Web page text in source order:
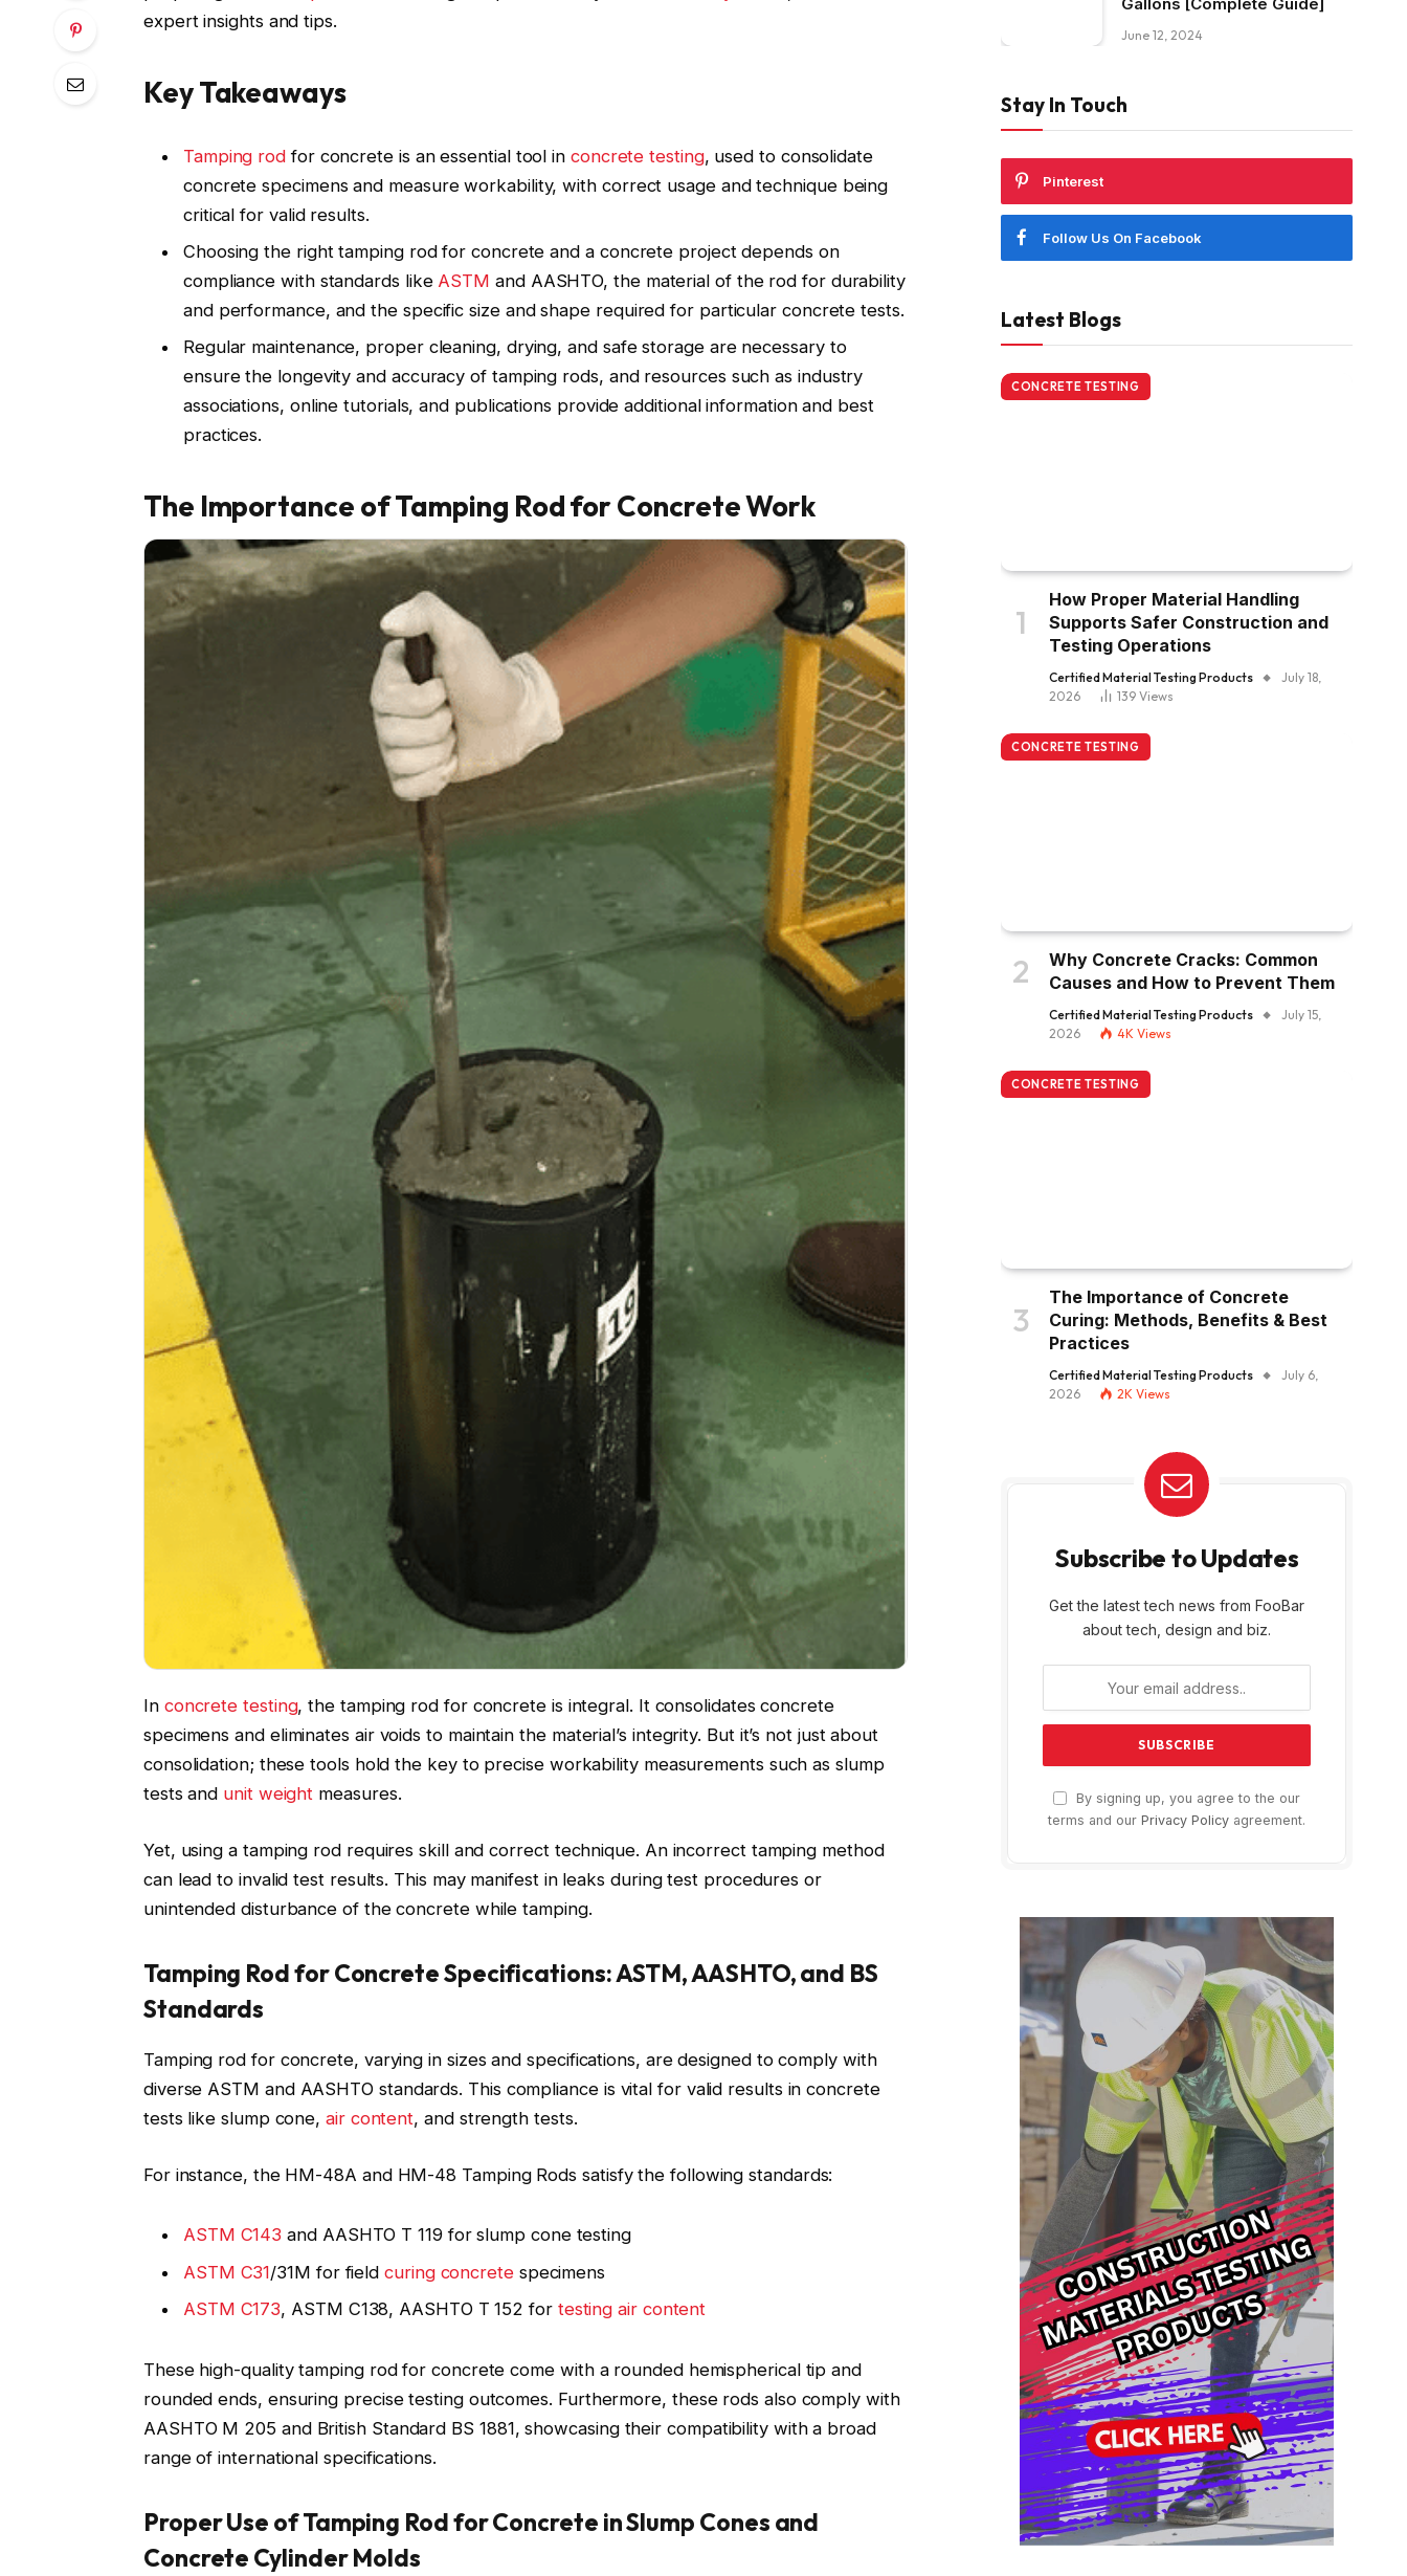
expert insights and tips.
Key Takeaways
Tamping rod for concrete is an essential tool in concrete testing, used to consolidate
concrete specimens and measure workability, with correct usage and technique being
critical for valid results.
Choosing the right tamping rod for concrete and a concrete project depends on
compliance with standards like ASTM and AASHTO, the material of the rod for durability
and performance, and the specific size and shape required for particular concrete tests.
Regular maintenance, proper cleaning, drying, and safe storage are necessary to
ensure the longevity and accuracy of tamping rods, and resources such as industry
associations, online tutorials, and publications provide additional information and best
practices.
The Importance of Tamping Rod for Concrete Work
In concrete testing, the tamping rod for concrete is integral. It consolidates concrete
specimens and eliminates air voids to maintain the material’s integrity. But it’s not just about
consolidation; these tools hold the key to precise workability measurements such as slump
tests and unit weight measures.
Yet, using a tamping rod requires skill and correct technique. An incorrect tamping method
can lead to invalid test results. This may manifest in leaks during test procedures or
unintended disturbance of the concrete while tamping.
Tamping Rod for Concrete Specifications: ASTM, AASHTO, and BS
Standards
Tamping rod for concrete, varying in sizes and specifications, are designed to comply with
diverse ASTM and AASHTO standards. This compliance is vital for valid results in concrete
tests like slump cone,air content, and strength tests.
For instance, the HM-48A and HM-48 Tamping Rods satisfy the following standards:
ASTM C143 and AASHTO T 119 for slump cone testing
ASTM C31/31M for fieldcuring concretespecimens
ASTM C173, ASTM C138, AASHTO T 152 for testing air content
These high-quality tamping rod for concrete come with a rounded hemispherical tip and
rounded ends, ensuring precise testing outcomes. Furthermore, these rods also comply with
AASHTO M 205 and British Standard BS 1881, showcasing their compatibility with a broad
range of international specifications.
Proper Use of Tamping Rod for Concrete in Slump Cones and
Concrete Cylinder Molds
June 12, 2024
Stay In Touch
Pinterest
Follow Us On Facebook
Latest Blogs
CONCRETE TESTING
How Proper Material Handling
Supports Safer Construction and
Testing Operations
Certified Material Testing Products
July 18,
2026
139 Views
CONCRETE TESTING
Why Concrete Cracks: Common
Causes and How to Prevent Them
Certified Material Testing Products
July 15,
2026
4K Views
CONCRETE TESTING
The Importance of Concrete
Curing: Methods, Benefits & Best
Practices
Certified Material Testing Products
July 6,
2026
2K Views
Subscribe to Updates
Get the latest tech news from FooBar
about tech, design and biz.
By signing up, you agree to the our
terms and our Privacy Policy agreement.